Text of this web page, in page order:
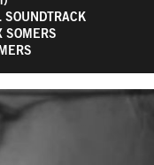
SOUNDTRACK
SOMERS